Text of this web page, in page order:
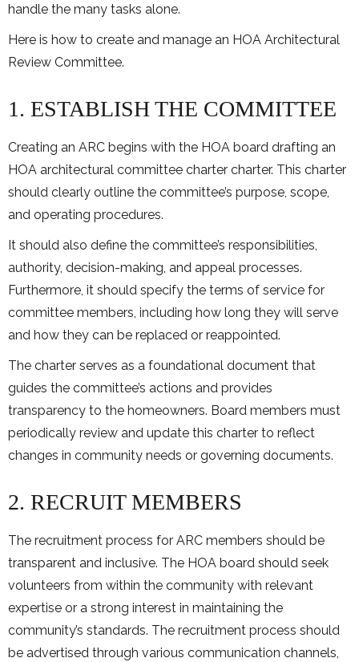
handle the many tasks alone.
Here is how to create and manage an HOA Architectural
Review Committee.
1. ESTABLISH THE COMMITTEE
Creating an ARC begins with the HOA board drafting an
HOA architectural committee charter charter. This charter
should clearly outline the committee’s purpose, scope,
and operating procedures.
It should also define the committee’s responsibilities,
authority, decision-making, and appeal processes.
Furthermore, it should specify the terms of service for
committee members, including how long they will serve
and how they can be replaced or reappointed.
The charter serves as a foundational document that
guides the committee’s actions and provides
transparency to the homeowners. Board members must
periodically review and update this charter to reflect
changes in community needs or governing documents.
2. RECRUIT MEMBERS
The recruitment process for ARC members should be
transparent and inclusive. The HOA board should seek
volunteers from within the community with relevant
expertise or a strong interest in maintaining the
community’s standards. The recruitment process should
be advertised through various communication channels,